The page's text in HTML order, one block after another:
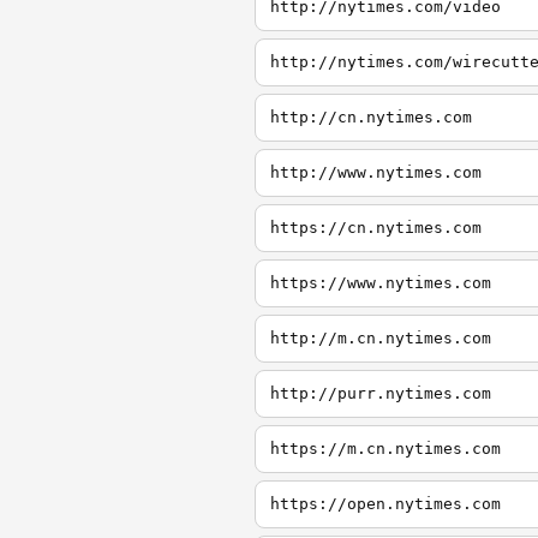
http://nytimes.com/video
http://nytimes.com/
http://cn.nytimes.com
http://www.nytimes.com
https://cn.nytimes.com
https://www.nytimes.com
http://m.cn.nytimes.com
http://purr.nytimes.com
https://m.cn.nytimes.com
https://open.nytimes.com